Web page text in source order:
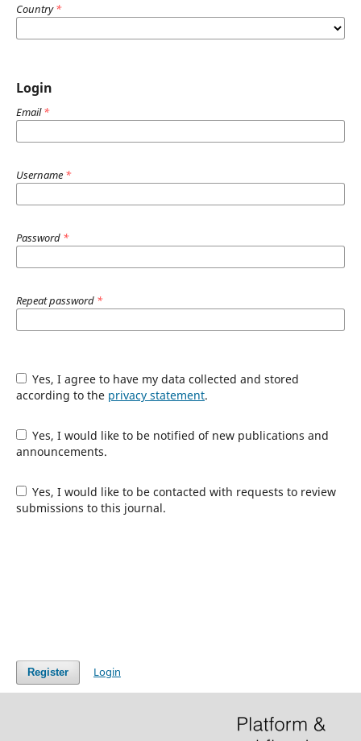
Country*
Login
Email*
Username *
Password *
Repeat password *
Yes, I agree to have my data collected and stored
according to the privacy statement.
Yes, I would like to be notified of new publications and
announcements.
Yes, I would like to be contacted with requests to review
submissions to this journal.
Register Login